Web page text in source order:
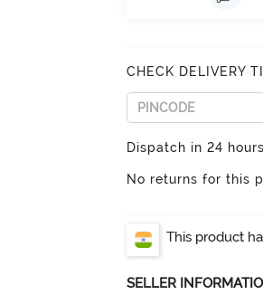
CHECK DELIVERY
Dispatch in 24 hours
No returns for this
This product
SELLER